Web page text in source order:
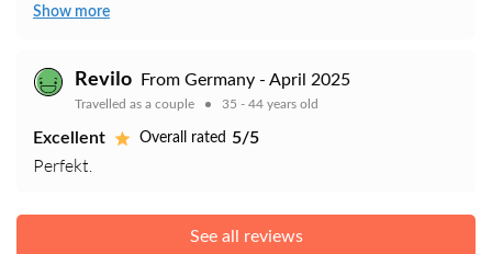
Show more
Revilo From Germany - April 2025
Travelled as a couple 35 - 44 years old
Excellent Overall rated 5/5
Perfekt.
See all reviews